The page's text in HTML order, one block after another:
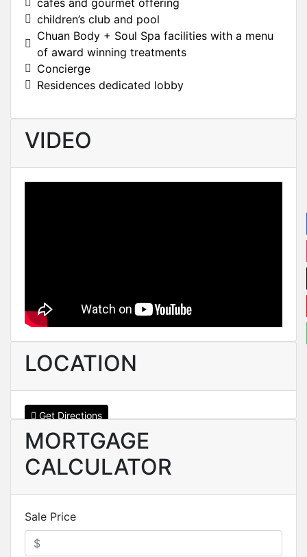
cafes and gourmet offering
children’s club and pool
Chuan Body + Soul Spa facilities with a menu
of award winning treatments
Concierge
Residences dedicated lobby
VIDEO
LOCATION
Get Directions
MORTGAGE
CALCULATOR
Sale Price